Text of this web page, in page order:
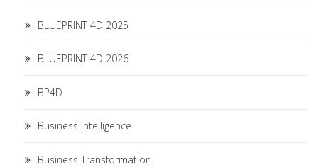
BLUEPRINT 4D 2025
BLUEPRINT 4D 2026
BP4D
Business Intelligence
Business Transformation